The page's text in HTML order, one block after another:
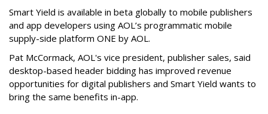
Smart Yield is available in beta globally to mobile publishers
and app developers using AOL’s programmatic mobile
supply-side platform ONE by AOL.
Pat McCormack, AOL's vice president, publisher sales, said
desktop-based header bidding has improved revenue
opportunities for digital publishers and Smart Yield wants to
bring the same benefits in-app.